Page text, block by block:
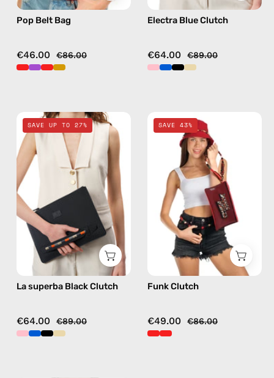
Pop Belt Bag
€46.00 €86.00
Electra Blue Clutch
€64.00 €89.00
La
superba
Black
Clutch
—
handmade
SAVE UP TO 27%
La superba Black Clutch
€64.00 €89.00
Funk
Clutch
—
handmade
accessory
by
Happy-
Nes
in
red
SAVE 43%
Funk Clutch
€49.00 €86.00